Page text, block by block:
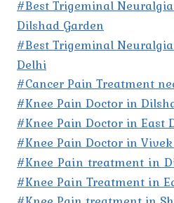
#Best Trigeminal
Dilshad Garden
#Best Trigeminal
Delhi
#Cancer Pain Treatment
#Knee Pain Doctor in
#Knee Pain Doctor in East
#Knee Pain Doctor in
#Knee Pain treatment in
#Knee Pain Treatment in